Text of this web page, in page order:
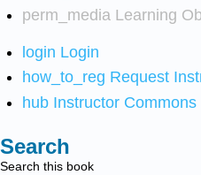
perm_media Learning
login Login
how_to_reg Request
hub Instructor Commons
Search
Search this book